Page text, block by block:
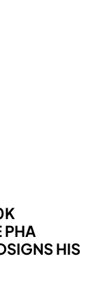
PHA
HIS